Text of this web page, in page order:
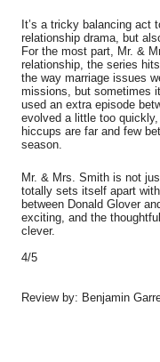
It’s a tricky balancing act
relationship drama, but
For the most part, Mr. &
relationship, the series
the way marriage issues
missions, but sometimes
used an extra episode
evolved a little too
hiccups are far and few
season.
Mr. & Mrs. Smith is not
totally sets itself apart
between Donald Glover
exciting, and the
clever.
4/5
Review by: Benjamin